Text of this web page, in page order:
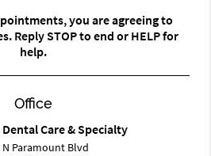
you are agreeing to
Reply STOP to end or HELP for
help.
Office
Care & Specialty
N Paramount Blvd